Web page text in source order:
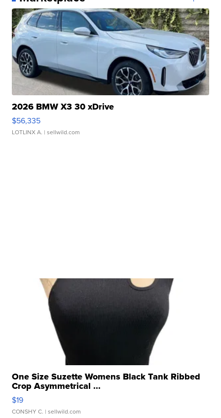
2026 BMW X3 30 xDrive
$56,335
LOTLINX A. | sellwild.com
One Size Suzette Womens Black Tank Ribbed
Crop Asymmetrical ...
$19
CONSHY C. | sellwild.com